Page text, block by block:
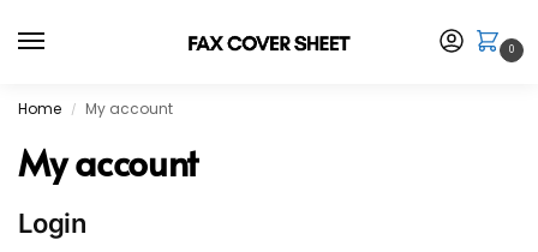
0
Home / My account
My account
Login